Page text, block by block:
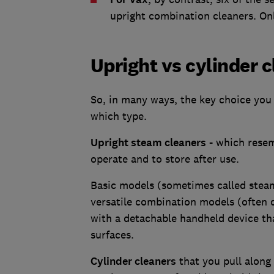
upright combination cleaners.
Upright vs cylinder
So, in many ways, the key choice
which type.
Upright steam cleaners - which
operate and to store after use.
Basic models (sometimes called
versatile combination models (often
with a detachable handheld device
surfaces.
Cylinder cleaners that you pull along